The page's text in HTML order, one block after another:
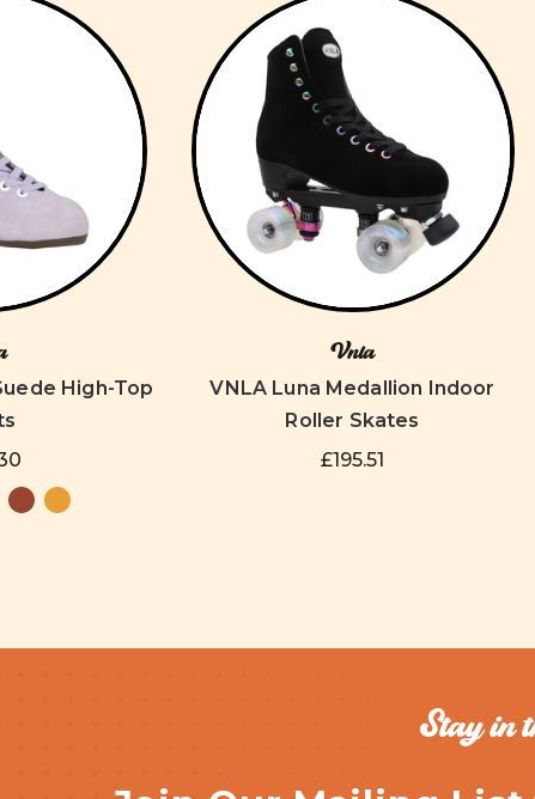
High-Top
Vnla
VNLA Luna Medallion Indoor
Roller Skates
£195.51
Stay in